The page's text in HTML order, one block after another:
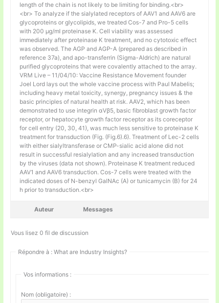
length of the chain is not likely to be limiting for binding.<br>
<br> To analyze if the sialylated receptors of AAV1 and AAV6 are
glycoproteins or glycolipids, we treated Cos-7 and Pro-5 cells
with 200 μg/ml proteinase K. Cell viability was assessed
immediately after proteinase K treatment, and no cytotoxic effect
was observed. The AGP and AGP-A (prepared as described in
reference 37a), and apo-transferrin (Sigma-Aldrich) are natural
purified glycoproteins that were covalently attached to the array.
VRM Live – 11/04/10: Vaccine Resistance Movement founder
Joel Lord lays out the whole vaccine process with Paul Mabelis;
including heavy metal toxicity, synergy, pregnancy issues & the
basic principles of natural health at risk. AAV2, which has been
demonstrated to use integrin αVβ5, basic fibroblast growth factor
receptor, or hepatocyte growth factor receptor as its coreceptor
for cell entry (20, 30, 41), was much less sensitive to proteinase K
treatment for transduction (Fig. (Fig.6).6). Treatment of Lec-2 cells
with either sialyltransferase or CMP-sialic acid alone did not
result in successful resialylation and any increased transduction
by the viruses (data not shown). Proteinase K treatment reduced
AAV1 and AAV6 transduction. Cos-7 cells were treated with the
indicated doses of N-benzyl GalNAc (A) or tunicamycin (B) for 24
h prior to transduction.<br>
Auteur Messages
Vous lisez 0 fil de discussion
Répondre à : What are Industry Insights?
Vos informations :
Nom (obligatoire) :